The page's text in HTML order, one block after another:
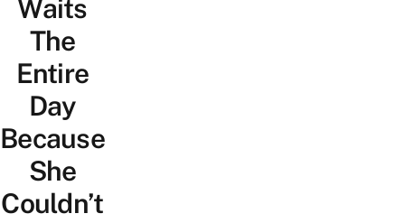
Waits
The
Entire
Day
Because
She
Couldn’t